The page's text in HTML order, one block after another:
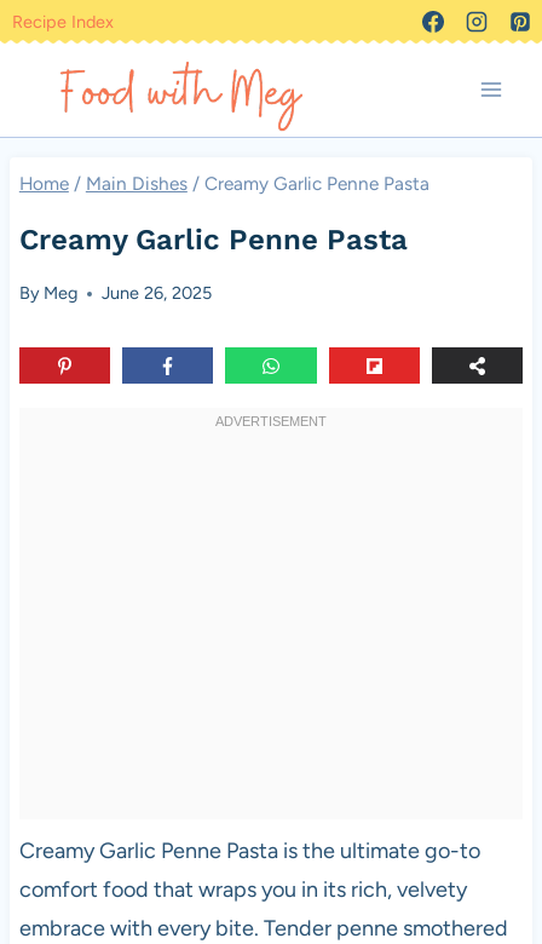
Skip
content
Recipe Index
Home / Main Dishes / Creamy Garlic Penne Pasta
Creamy Garlic Penne Pasta
By Meg June 26, 2025
Creamy Garlic Penne Pasta is the ultimate go-to
comfort food that wraps you in its rich, velvety
embrace with every bite. Tender penne smothered